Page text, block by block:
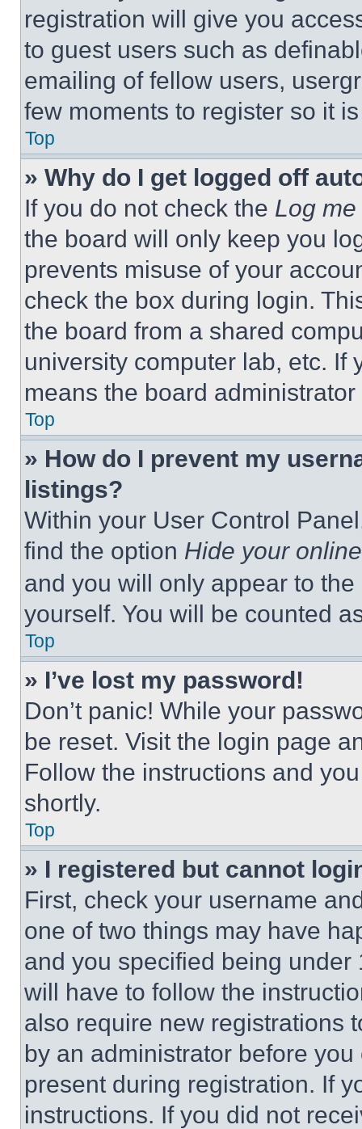
registration will give you
to guest users such as
emailing of fellow users,
few moments to register so it
Top
» Why do I get logged off
If you do not check the Log
the board will only keep you
prevents misuse of your
check the box during login.
the board from a shared
university computer lab, etc. If
means the board
Top
» How do I prevent my
listings?
Within your User Control
find the option Hide your
and you will only appear to
yourself. You will be counted
Top
» I’ve lost my password!
Don’t panic! While your
be reset. Visit the login page
Follow the instructions and
shortly.
Top
» I registered but cannot
First, check your username
one of two things may have
and you specified being
will have to follow the
also require new registrations
by an administrator before
present during registration. If
instructions. If you did not